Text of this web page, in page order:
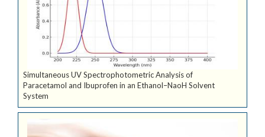
Simultaneous UV Spectrophotometric Analysis of
Paracetamol and Ibuprofen in an Ethanol–NaoH Solvent
System